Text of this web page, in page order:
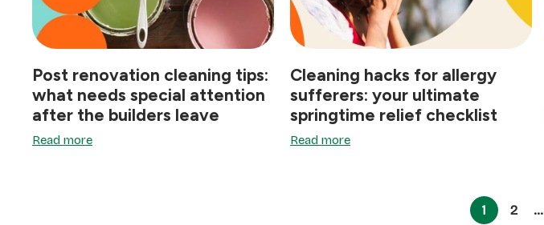
Post renovation cleaning tips:
what needs special attention
after the builders leave
Read more
Cleaning hacks for allergy
sufferers: your ultimate
springtime relief checklist
Read more
Page
1 Page
2 …